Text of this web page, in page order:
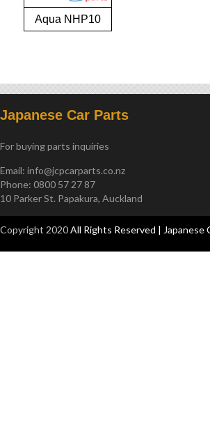
Aqua NHP10
Japanese Car Parts
For buying parts inquiries
Email: info@jcpcarparts.co.nz
Phone: 0800 57 27 87
10 Parker St. Papakura, Auckland
Copyright 2020All Rights Reserved | Japanese